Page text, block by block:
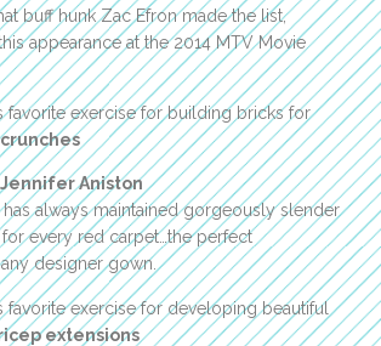
buff hunk Zac Efron made the list,
appearance at the 2014 MTV Movie
favorite exercise for building bricks for
Aniston
always maintained gorgeously slender
every red carpet…the perfect
designer gown.
favorite exercise for developing beautiful
extensions